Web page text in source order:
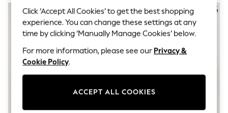
Sunglasses
T-Shirts
Vests
All Swimwear
Ponchos & Toweling sets
Rash Vests
Shirts
Click ‘Accept All Cookies’ to get the best shopping
experience. You can change these settings at any
time by clicking ‘Manually Manage Cookies’ below.
For more information, please see our Privacy &
Cookie Policy.
ACCEPT ALL COOKIES